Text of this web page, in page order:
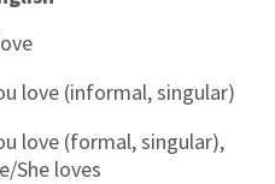
love (informal, singular)
love (formal, singular),
She loves